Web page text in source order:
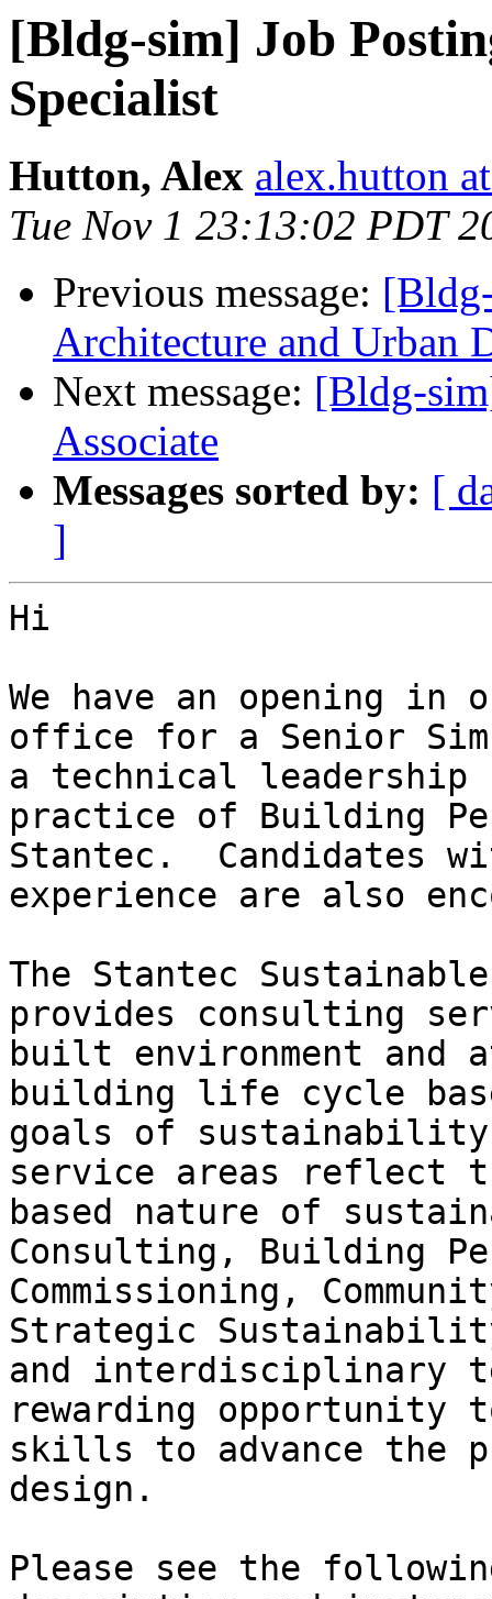
[Bldg-sim] Job
Specialist
Hutton, Alex alex.hutton
Tue Nov 1 23:13:02 PDT
Previous message:
Architecture and Urban
Next message: [Bldg-
Associate
Messages sorted by: [
]
Hi
We have an opening in
office for a Senior
a technical leadership
practice of Building
Stantec.  Candidates
experience are also
The Stantec
provides consulting
built environment and
building life cycle
goals of sustainability
service areas reflect
based nature of
Consulting, Building
Commissioning,
Strategic
and interdisciplinary
rewarding opportunity
skills to advance the
design.
Please see the